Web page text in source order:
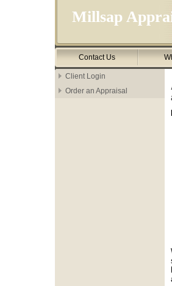
Millsap
Contact Us
Client Login
Order an Appraisal